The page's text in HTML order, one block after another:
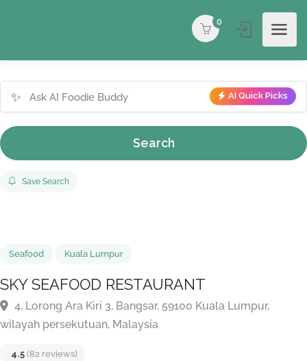
0
✨ AI Quick Picks
Search
Save Search
SKY SEAFOOD RESTAURANT
4, Lorong Ara Kiri 3, Bangsar, 59100 Kuala Lumpur,
wilayah persekutuan, Malaysia